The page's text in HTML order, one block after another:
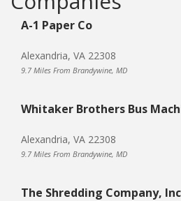
A-1 Paper Co
Alexandria, VA 22308
9.7 Miles From Brandywine, MD
Whitaker Brothers Bus
Alexandria, VA 22308
9.7 Miles From Brandywine, MD
The Shredding Company,